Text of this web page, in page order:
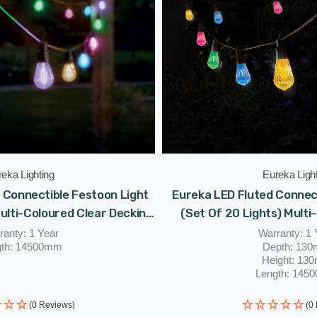
Lighting
Connectible Festoon Light
Coloured Clear Decking
Patio Lights
1 Year
14500mm
(0 Reviews)
Eureka
Eureka LED Fluted
(Set Of 20 Lights)
Coloured Patio
Warranty: 1
Depth:
Height:
Length:
(0